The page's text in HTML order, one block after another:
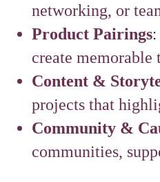
networking, or
Product Pairings:
create memorable
Content &
projects that
Community &
communities,